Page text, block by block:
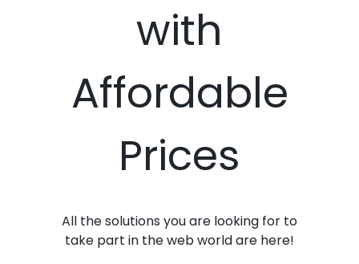
with
Affordable
Prices
All the solutions you are looking for to
take part in the web world are here!